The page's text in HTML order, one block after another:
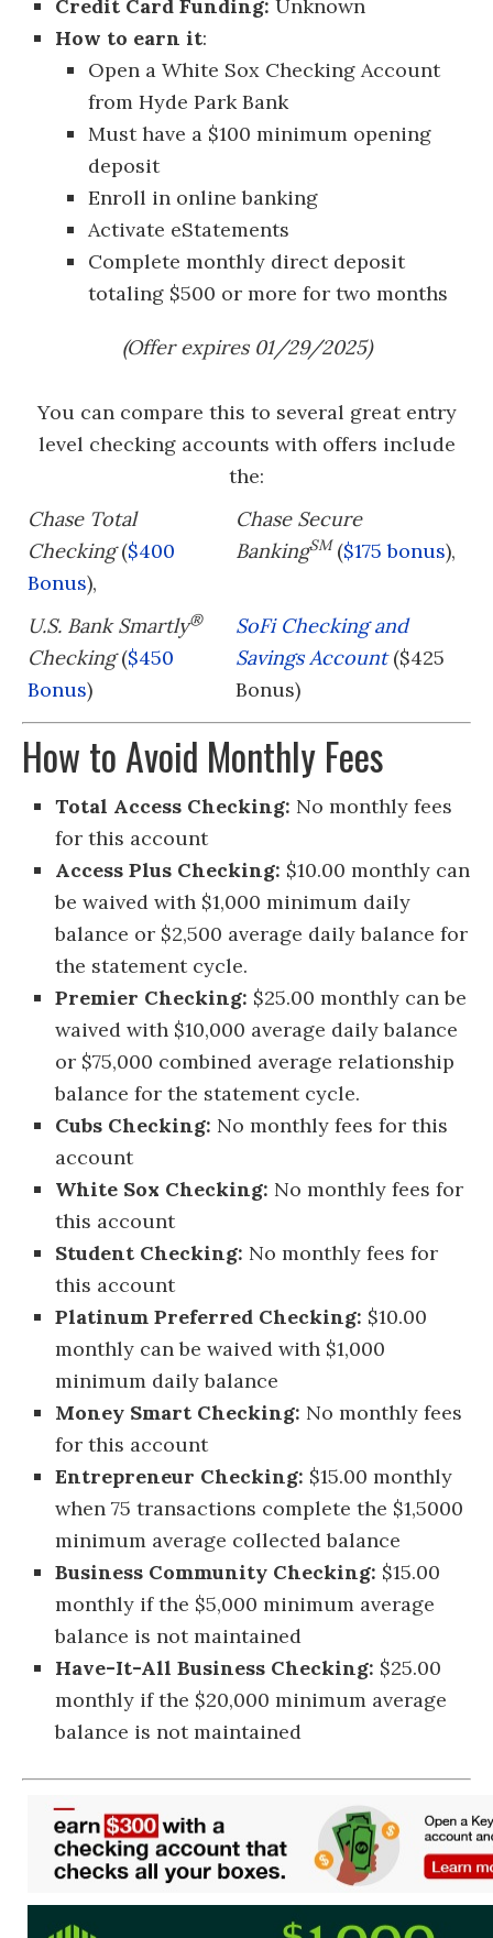
Credit Card Funding: Unknown
How to earn it:
Open a White Sox Checking Account
from Hyde Park Bank
Must have a $100 minimum opening
deposit
Enroll in online banking
Activate eStatements
Complete monthly direct deposit
totaling $500 or more for two months
(Offer expires 01/29/2025)
You can compare this to several great entry
level checking accounts with offers include
the:
Chase Total
Checking($400
Bonus),
Chase Secure
BankingSM($175 bonus),
U.S. Bank Smartly®
Checking($450
Bonus)
SoFi Checking and
Savings Account($425
Bonus)
How to Avoid Monthly Fees
Total Access Checking: No monthly fees
for this account
Access Plus Checking: $10.00 monthly can
be waived with $1,000 minimum daily
balance or $2,500 average daily balance for
the statement cycle.
Premier Checking: $25.00 monthly can be
waived with $10,000 average daily balance
or $75,000 combined average relationship
balance for the statement cycle.
Cubs Checking: No monthly fees for this
account
White Sox Checking: No monthly fees for
this account
Student Checking: No monthly fees for
this account
Platinum Preferred Checking: $10.00
monthly can be waived with $1,000
minimum daily balance
Money Smart Checking: No monthly fees
for this account
Entrepreneur Checking: $15.00 monthly
when 75 transactions complete the $1,5000
minimum average collected balance
Business Community Checking: $15.00
monthly if the $5,000 minimum average
balance is not maintained
Have-It-All Business Checking: $25.00
monthly if the $20,000 minimum average
balance is not maintained